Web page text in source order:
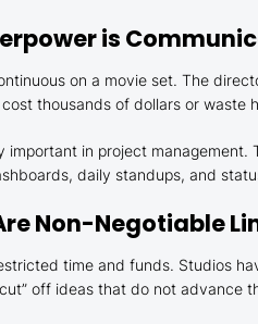
is
on a movie set. The
thousands of dollars or waste
important in project
daily standups, and
Non-Negotiable
time and funds. Studios
off ideas that do not advance